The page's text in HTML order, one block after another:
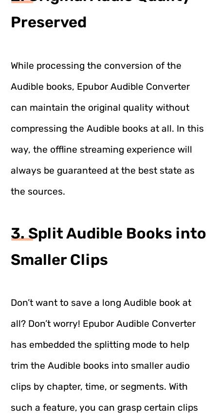
Preserved
While processing the conversion of the
Audible books, Epubor Audible Converter
can maintain the original quality without
compressing the Audible books at all. In this
way, the offline streaming experience will
always be guaranteed at the best state as
the sources.
3. Split Audible Books into
Smaller Clips
Don’t want to save a long Audible book at
all? Don’t worry! Epubor Audible Converter
has embedded the splitting mode to help
trim the Audible books into smaller audio
clips by chapter, time, or segments. With
such a feature, you can grasp certain clips